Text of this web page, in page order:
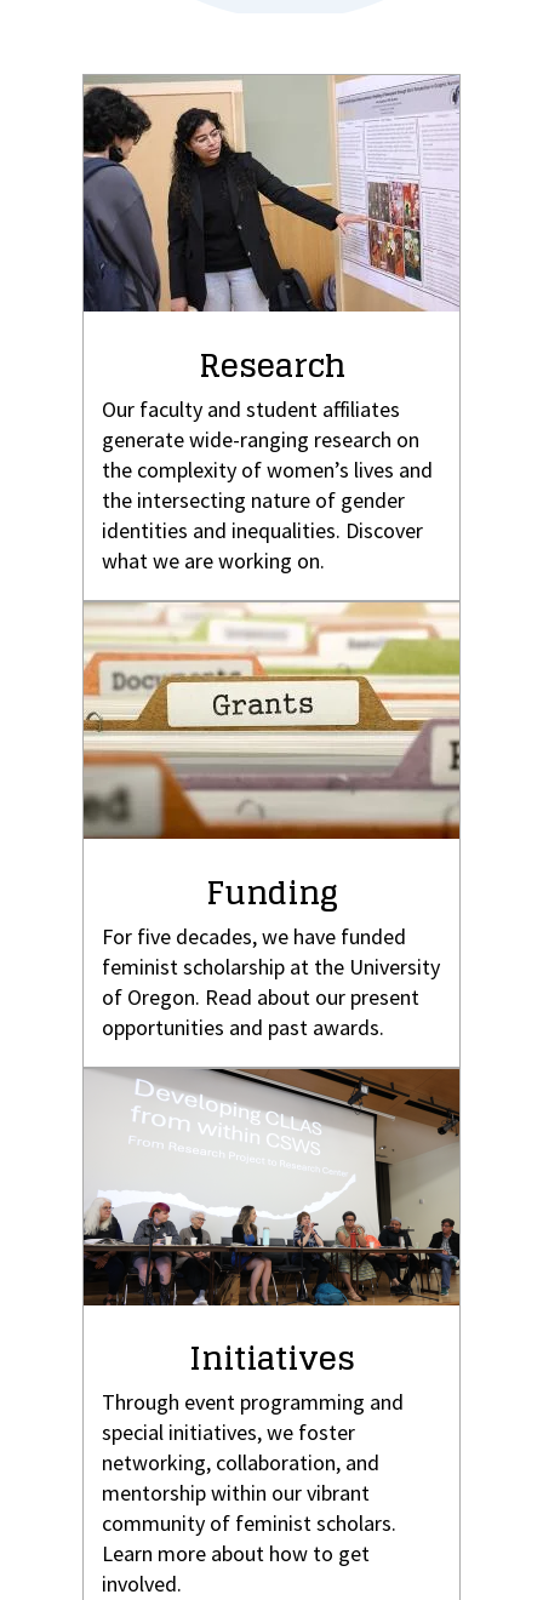
Research
Our faculty and student affiliates
generate wide-ranging research on
the complexity of women’s lives and
the intersecting nature of gender
identities and inequalities. Discover
what we are working on.
Funding
For five decades, we have funded
feminist scholarship at the University
of Oregon. Read about our present
opportunities and past awards.
Initiatives
Through event programming and
special initiatives, we foster
networking, collaboration, and
mentorship within our vibrant
community of feminist scholars.
Learn more about how to get
involved.